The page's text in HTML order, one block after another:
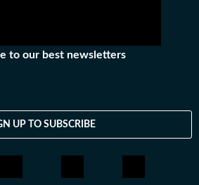
to our best newsletters
UP TO SUBSCRIBE